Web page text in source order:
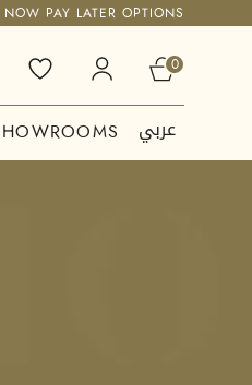
NOW PAY LATER OPTIONS
0
عربي